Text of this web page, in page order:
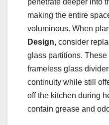
making the entire
voluminous. When
Design, consider
glass partitions.
frameless glass
continuity while still
off the kitchen during
contain grease and